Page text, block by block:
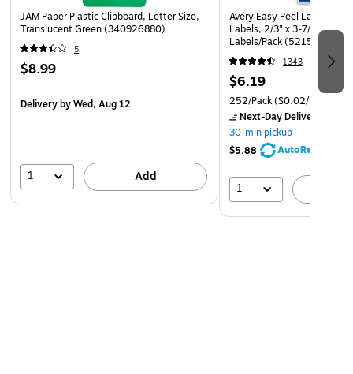
JAM Paper Plastic Clipboard, Letter Size,
Translucent Green (340926880)
5
$8.99
Deliveryby Wed, Aug 12
1 Add
Avery Easy Peel Laser/
Labels, 2/3" x 3-7/16",
Labels/Pack (5215)
1343
$6.19
252/Pack($0.02/Label)
Next-Day Delivery
30-min pickup
$5.88
AutoRestock
1